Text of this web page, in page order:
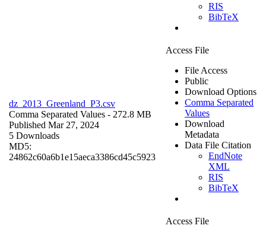
RIS
BibTeX
dz_2013_Greenland_P3.csv
Comma Separated Values - 272.8 MB
Published Mar 27, 2024
5 Downloads
MD5:
24862c60a6b1e15aeca3386cd45c5923
Access File
File Access
Public
Download Options
Comma Separated
Values
Download
Metadata
Data File Citation
EndNote
XML
RIS
BibTeX
Access File